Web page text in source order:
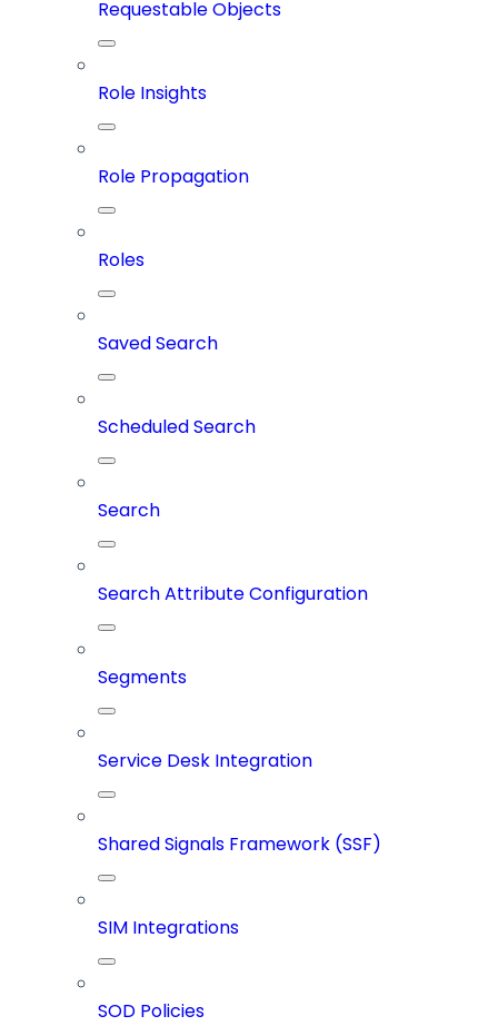
Requestable Objects
Role Insights
Role Propagation
Roles
Saved Search
Scheduled Search
Search
Search Attribute Configuration
Segments
Service Desk Integration
Shared Signals Framework (SSF)
SIM Integrations
SOD Policies